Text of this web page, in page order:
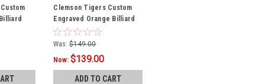
Clemson Tigers Custom
Engraved Orange Billiard
Cue - White
Was: $149.00
Now:$139.00
ADD TO CART